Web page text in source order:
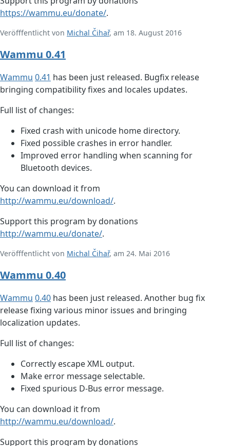
https://wammu.eu/donate/.
Veröfffentlicht von Michal Čihař, am 18. August 2016
Wammu 0.41
Wammu 0.41 has been just released. Bugfix release
bringing compatibility fixes and locales updates.
Full list of changes:
Fixed crash with unicode home directory.
Fixed possible crashes in error handler.
Improved error handling when scanning for
Bluetooth devices.
You can download it from
http://wammu.eu/download/.
Support this program by donations
http://wammu.eu/donate/.
Veröfffentlicht von Michal Čihař, am 24. Mai 2016
Wammu 0.40
Wammu 0.40 has been just released. Another bug fix
release fixing various minor issues and bringing
localization updates.
Full list of changes:
Correctly escape XML output.
Make error message selectable.
Fixed spurious D-Bus error message.
You can download it from
http://wammu.eu/download/.
Support this program by donations